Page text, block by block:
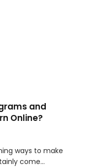
and
Online?
ways to make
come…